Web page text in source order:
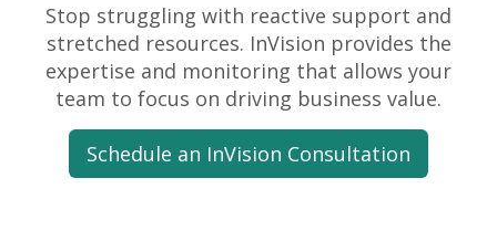
Stop struggling with reactive support and
stretched resources. InVision provides the
expertise and monitoring that allows your
team to focus on driving business value.
Schedule an InVision Consultation